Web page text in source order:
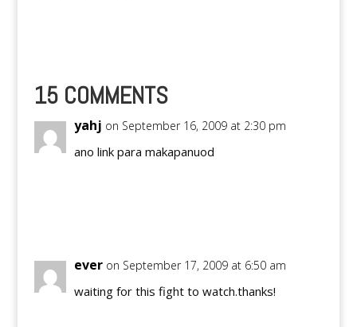
15 COMMENTS
yahj on September 16, 2009 at 2:30 pm
ano link para makapanuod
ever on September 17, 2009 at 6:50 am
waiting for this fight to watch.thanks!